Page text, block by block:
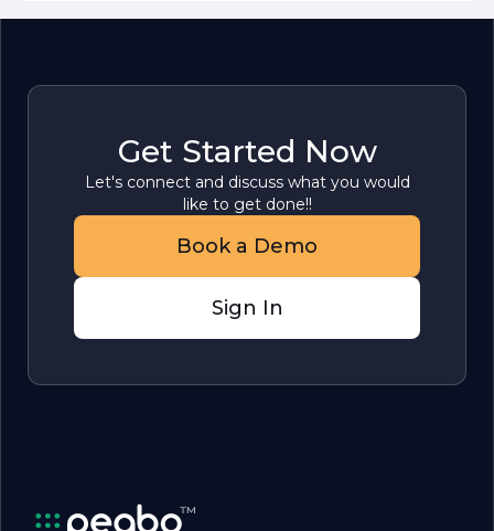
Get Started Now
Let's connect and discuss what you would
like to get done!!
Book a Demo
Sign In